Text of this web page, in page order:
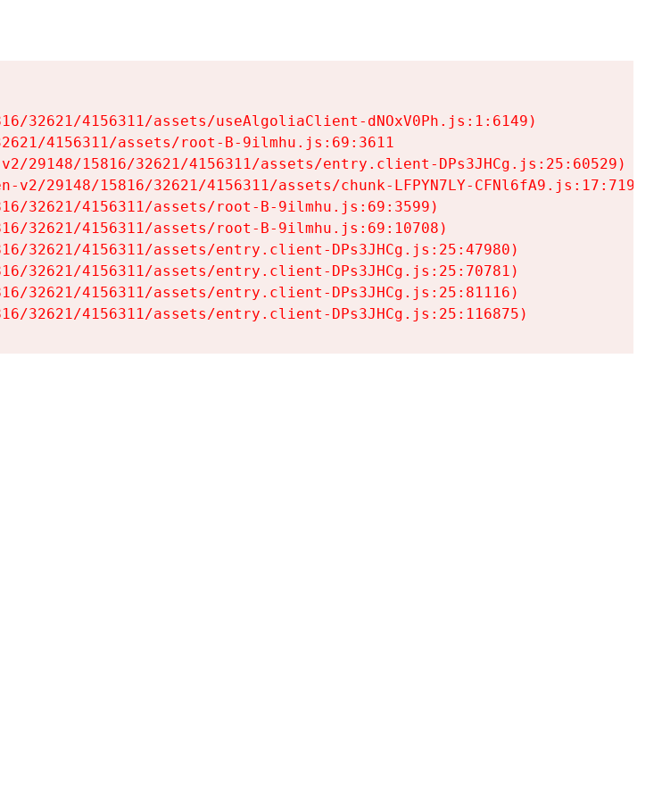
32621/4156311/assets/useAlgoliaClient-dNOxV0Ph.js:1:6149)
4156311/assets/root-B-9ilmhu.js:69:3611
29148/15816/32621/4156311/assets/entry.client-DPs3JHCg.js:25:60529)
v2/29148/15816/32621/4156311/assets/chunk-LFPYN7LY-CFNl6fA9.js:17:7197)
32621/4156311/assets/root-B-9ilmhu.js:69:3599)
32621/4156311/assets/root-B-9ilmhu.js:69:10708)
32621/4156311/assets/entry.client-DPs3JHCg.js:25:47980)
32621/4156311/assets/entry.client-DPs3JHCg.js:25:70781)
32621/4156311/assets/entry.client-DPs3JHCg.js:25:81116)
32621/4156311/assets/entry.client-DPs3JHCg.js:25:116875)